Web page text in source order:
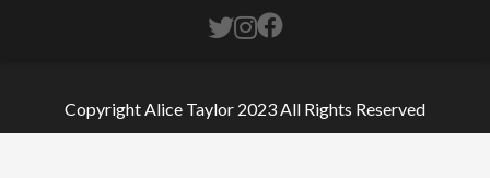
Copyright Alice Taylor 2023 All Rights Reserved